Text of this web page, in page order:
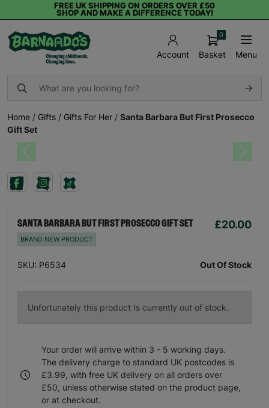
FREE UK SHIPPING ON ORDERS OVER £50
SHOP AND MAKE A DIFFERENCE TODAY!
Account Basket
0
Menu
Home / Gifts / Gifts For Her / Santa Barbara But First Prosecco
Gift Set
Previous Next
SANTA BARBARA BUT FIRST PROSECCO GIFT SET £20.00
BRAND NEW PRODUCT
SKU: P6534 Out Of Stock
Unfortunately this product Is currently out of stock.
Your order will arrive within 3 - 5 working days.
The delivery charge to standard UK postcodes is
£3.99, with free UK delivery on all orders over
£50, unless otherwise stated on the product page,
or at checkout.